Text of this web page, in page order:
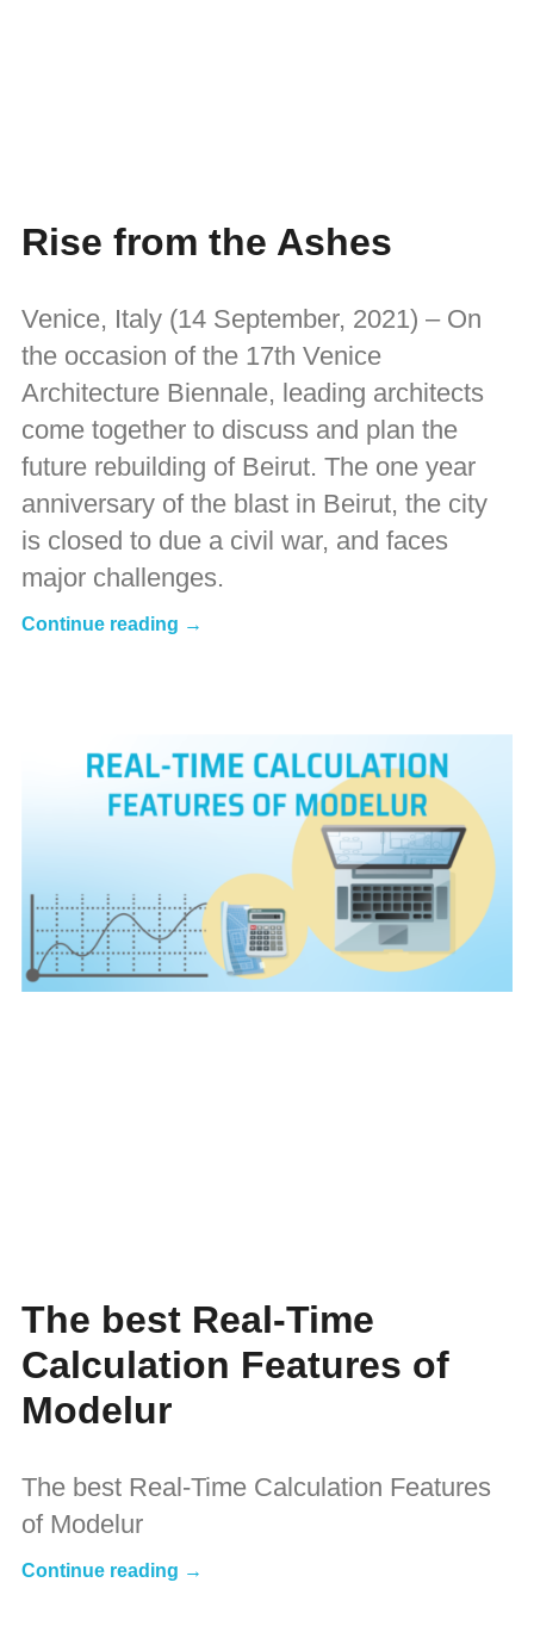
Rise from the Ashes
Venice, Italy (14 September, 2021) – On
the occasion of the 17th Venice
Architecture Biennale, leading architects
come together to discuss and plan the
future rebuilding of Beirut. The one year
anniversary of the blast in Beirut, the city
is closed to due a civil war, and faces
major challenges.
Continue reading →
The best Real-Time
Calculation Features of
Modelur
The best Real-Time Calculation Features
of Modelur
Continue reading →